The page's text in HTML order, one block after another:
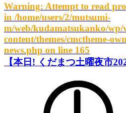
Warning: Attempt to read
in /home/users/2/mutsumi-
m/web/kudamatsukanko/wp/
content/themes/cmctheme-
news.php on line 165
【本日! くだまつ土曜夜市